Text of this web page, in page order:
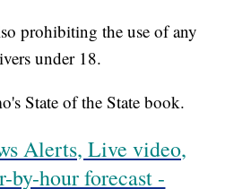
prohibiting the use of any
under 18.
State of the State book.
Alerts, Live video,
by-hour forecast -